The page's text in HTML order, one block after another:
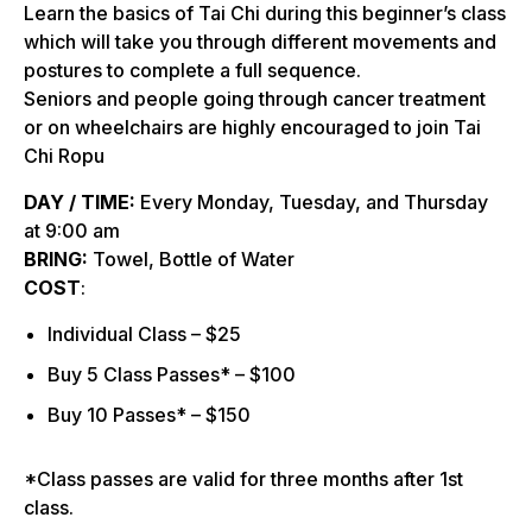
Learn the basics of Tai Chi during this beginner’s class
which will take you through different movements and
postures to complete a full sequence.
Seniors and people going through cancer treatment
or on wheelchairs are highly encouraged to join Tai
Chi Ropu
DAY / TIME: Every Monday, Tuesday, and Thursday
at 9:00 am
BRING: Towel, Bottle of Water
COST:
Individual Class – $25
Buy 5 Class Passes* – $100
Buy 10 Passes* – $150
*Class passes are valid for three months after 1st
class.